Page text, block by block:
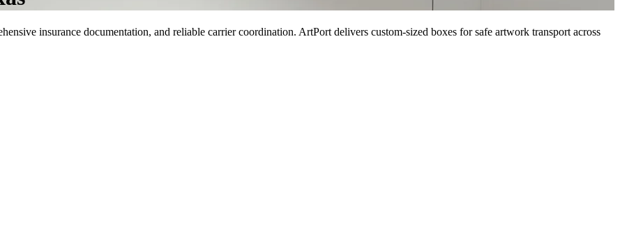
insurance documentation, and reliable carrier coordination. ArtPort delivers custom-sized boxes for safe artwork transport across